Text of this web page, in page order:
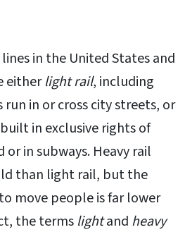
in the United States and
eitherlight rail, including
in or cross city streets, or
in exclusive rights of
in subways. Heavy rail
than light rail, but the
move people is far lower
the terms lightand heavy